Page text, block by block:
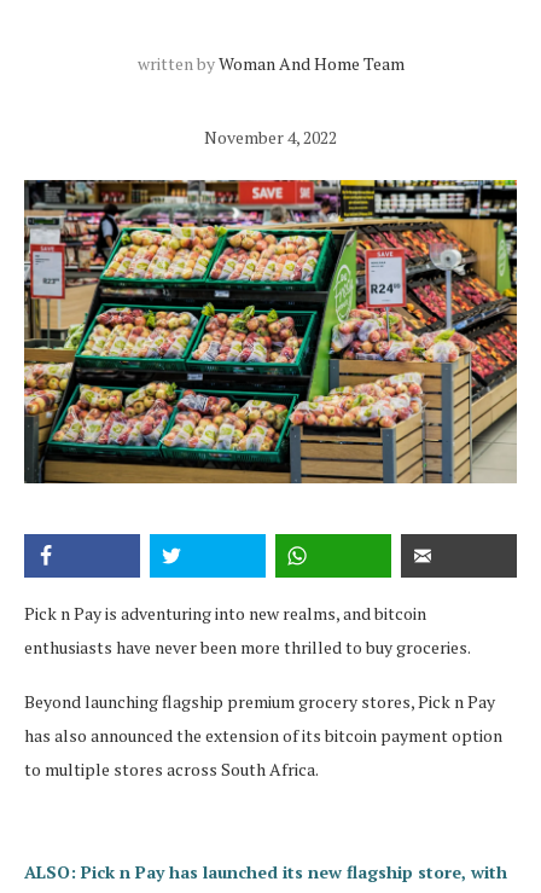
written byWoman And Home Team
November 4, 2022
Pick n Pay is adventuring into new realms, and bitcoin
enthusiasts have never been more thrilled to buy groceries.
Beyond launching flagship premium grocery stores, Pick n Pay
has also announced the extension of its bitcoin payment option
to multiple stores across South Africa.
ALSO: Pick n Pay has launched its new flagship store, with